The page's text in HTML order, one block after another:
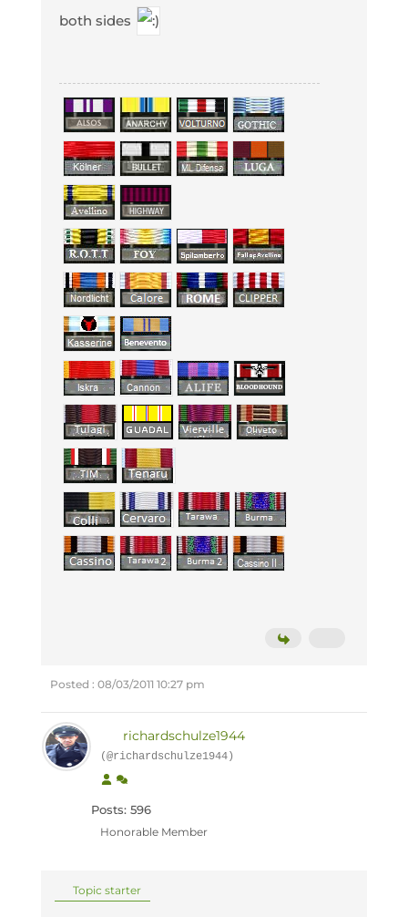
both sides
Posted : 08/03/2011 10:27 pm
richardschulze1944
(@richardschulze1944)
Posts: 596
Honorable Member
Topic starter